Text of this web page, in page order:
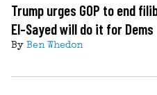
Trump urges GOP to end
El-Sayed will do it for Dems
By Ben Whedon